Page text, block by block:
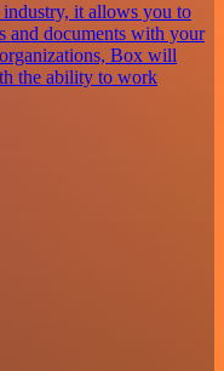
it allows you to
and documents with your
Box will
the ability to work